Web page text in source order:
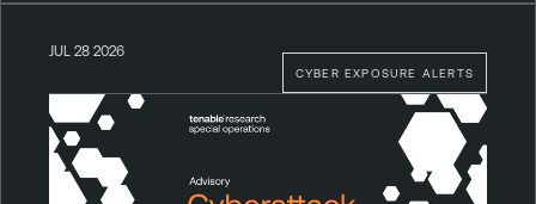
CYBER EXPOSURE ALERTS
JUL 28 2026